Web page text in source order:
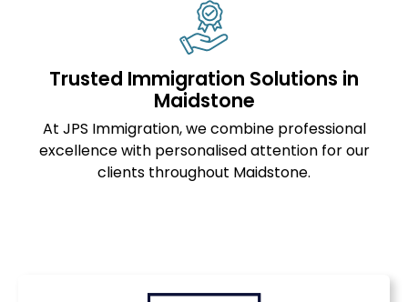
Trusted Immigration Solutions in
Maidstone
At JPS Immigration, we combine professional
excellence with personalised attention for our
clients throughout Maidstone.